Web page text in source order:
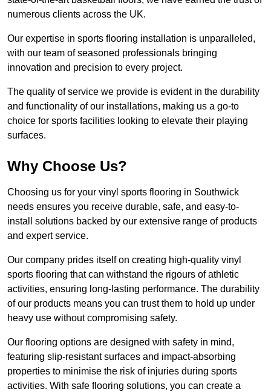
numerous clients across the UK.
Our expertise in sports flooring installation is unparalleled,
with our team of seasoned professionals bringing
innovation and precision to every project.
The quality of service we provide is evident in the durability
and functionality of our installations, making us a go-to
choice for sports facilities looking to elevate their playing
surfaces.
Why Choose Us?
Choosing us for your vinyl sports flooring in Southwick
needs ensures you receive durable, safe, and easy-to-
install solutions backed by our extensive range of products
and expert service.
Our company prides itself on creating high-quality vinyl
sports flooring that can withstand the rigours of athletic
activities, ensuring long-lasting performance. The durability
of our products means you can trust them to hold up under
heavy use without compromising safety.
Our flooring options are designed with safety in mind,
featuring slip-resistant surfaces and impact-absorbing
properties to minimise the risk of injuries during sports
activities. With safe flooring solutions, you can create a